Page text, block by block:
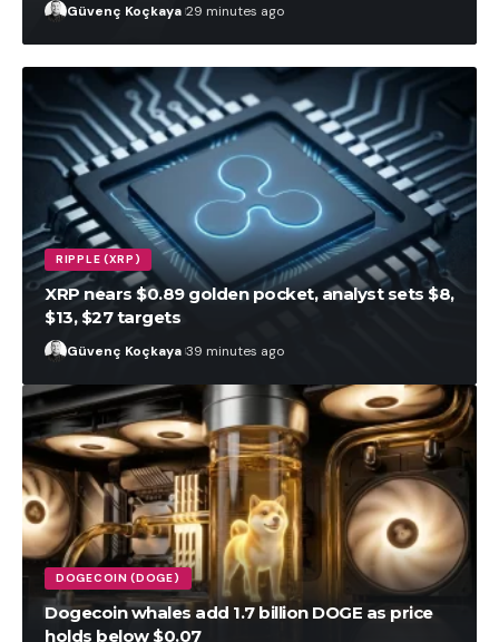
Güvenç Koçkaya 29 minutes ago
RIPPLE (XRP)
XRP nears $0.89 golden pocket, analyst sets $8,
$13, $27 targets
Güvenç Koçkaya 39 minutes ago
DOGECOIN (DOGE)
Dogecoin whales add 1.7 billion DOGE as price
holds below $0.07